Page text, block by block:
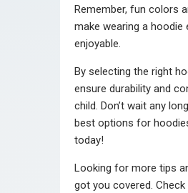
Remember, fun colors
make wearing a hoodie
enjoyable.
By selecting the right
ensure durability and
child. Don’t wait any
best options for
today!
Looking for more tips
got you covered.